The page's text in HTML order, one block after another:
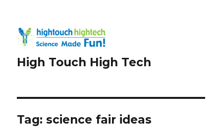
High Touch High Tech
Tag:science fair ideas